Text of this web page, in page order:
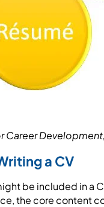
a CV
be included in a
the core content